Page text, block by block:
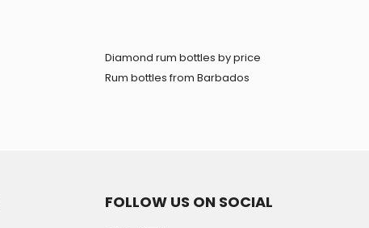
Diamond rum bottles by price
Rum bottles from Barbados
FOLLOW US ON SOCIAL